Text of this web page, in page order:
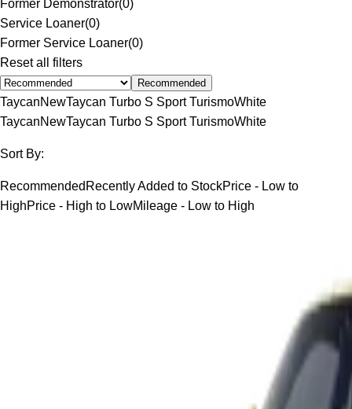
Former Demonstrator(0)
Service Loaner(0)
Former Service Loaner(0)
Reset all filters
Recommended
TaycanNewTaycan Turbo S Sport TurismoWhite
TaycanNewTaycan Turbo S Sport TurismoWhite
Sort By:
Recommended Recently Added to StockPrice - Low to
HighPrice - High to LowMileage - Low to High